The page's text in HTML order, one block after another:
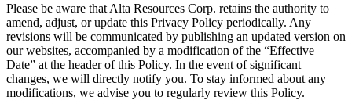
Please be aware that Alta Resources Corp. retains the authority to
amend, adjust, or update this Privacy Policy periodically. Any
revisions will be communicated by publishing an updated version on
our websites, accompanied by a modification of the “Effective
Date” at the header of this Policy. In the event of significant
changes, we will directly notify you. To stay informed about any
modifications, we advise you to regularly review this Policy.